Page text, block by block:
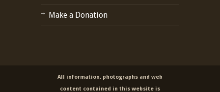
Make a Donation
All information, photographs and web
content contained in this website is